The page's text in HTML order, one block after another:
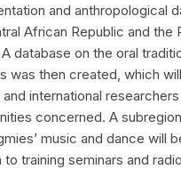
and anthropological
African Republic and the
database on the oral
was then created, which
and international
concerned. A
music and dance will
to training seminars and